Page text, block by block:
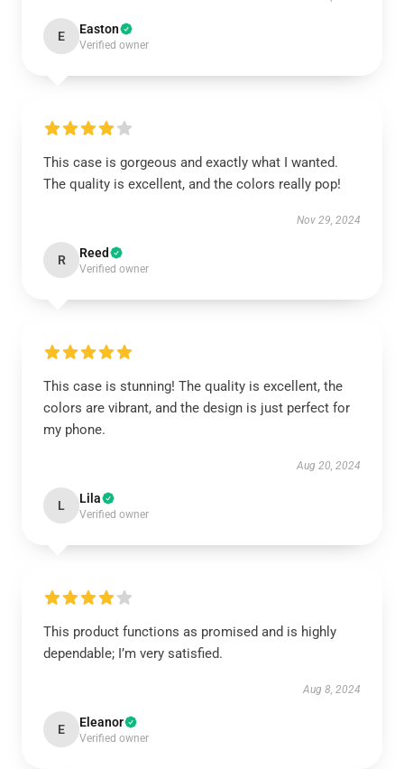
E Easton
Verified owner
This case is gorgeous and exactly what I wanted.
The quality is excellent, and the colors really pop!
Nov 29, 2024
R Reed
Verified owner
This case is stunning! The quality is excellent, the
colors are vibrant, and the design is just perfect for
my phone.
Aug 20, 2024
L Lila
Verified owner
This product functions as promised and is highly
dependable; I’m very satisfied.
Aug 8, 2024
E Eleanor
Verified owner